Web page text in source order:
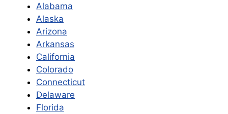
Alabama
Alaska
Arizona
Arkansas
California
Colorado
Connecticut
Delaware
Florida